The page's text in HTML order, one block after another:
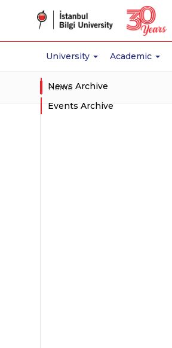
University Academic
Home
News Archive
Events Archive